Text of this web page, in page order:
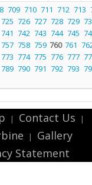
709 710 711 712 713
725 726 727 728 729
741 742 743 744 745
757 758 759 760 761
773 774 775 776 777
789 790 791 792 793
| Contact Us |
| Gallery
Statement